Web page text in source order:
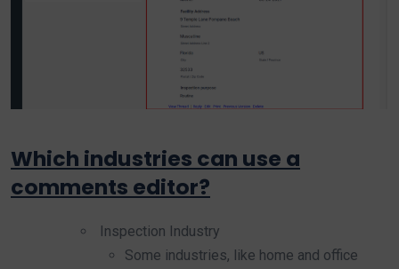
Which industries can use a
comments editor?
Inspection Industry
Some industries, like home and office